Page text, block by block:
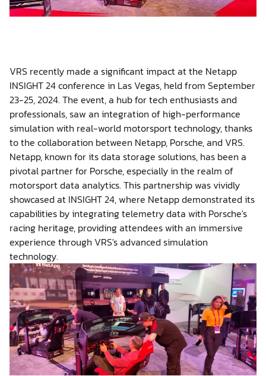
Member platform
VRS recently made a significant impact at the Netapp
INSIGHT 24 conference in Las Vegas, held from September
23-25, 2024. The event, a hub for tech enthusiasts and
professionals, saw an integration of high-performance
simulation with real-world motorsport technology, thanks
to the collaboration between Netapp, Porsche, and VRS.
Netapp, known for its data storage solutions, has been a
pivotal partner for Porsche, especially in the realm of
motorsport data analytics. This partnership was vividly
showcased at INSIGHT 24, where Netapp demonstrated its
capabilities by integrating telemetry data with Porsche's
racing heritage, providing attendees with an immersive
experience through VRS's advanced simulation
technology.